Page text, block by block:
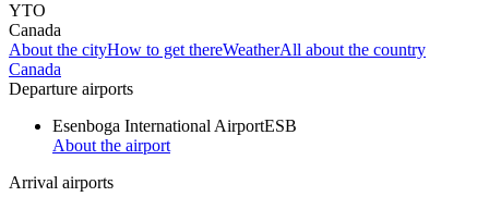
YTO
Canada
About the cityHow to get thereWeatherAll about the country
Canada
Departure airports
Esenboga International AirportESB
About the airport
Arrival airports